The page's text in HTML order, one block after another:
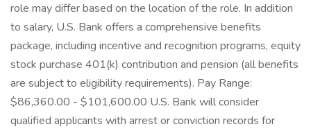
role may differ based on the location of the role. In addition
to salary, U.S. Bank offers a comprehensive benefits
package, including incentive and recognition programs, equity
stock purchase 401(k) contribution and pension (all benefits
are subject to eligibility requirements). Pay Range:
$86,360.00 - $101,600.00 U.S. Bank will consider
qualified applicants with arrest or conviction records for